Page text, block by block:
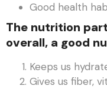
Good health
The nutrition
overall, a good
Keeps us
Gives us fiber,